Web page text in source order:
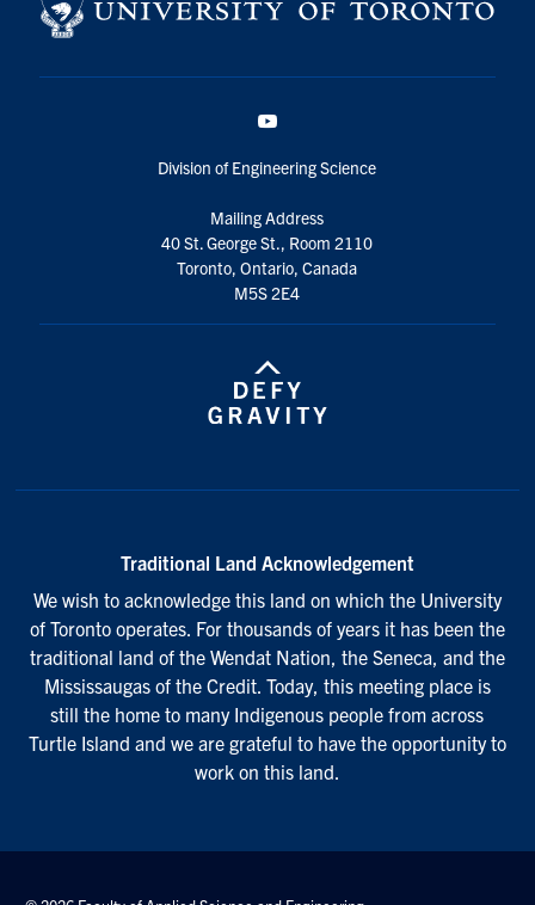
Division of Engineering Science
Mailing Address
40 St. George St., Room 2110
Toronto, Ontario, Canada
M5S 2E4
Traditional Land Acknowledgement
We wish to acknowledge this land on which the University
of Toronto operates. For thousands of years it has been the
traditional land of the Wendat Nation, the Seneca, and the
Mississaugas of the Credit. Today, this meeting place is
still the home to many Indigenous people from across
Turtle Island and we are grateful to have the opportunity to
work on this land.